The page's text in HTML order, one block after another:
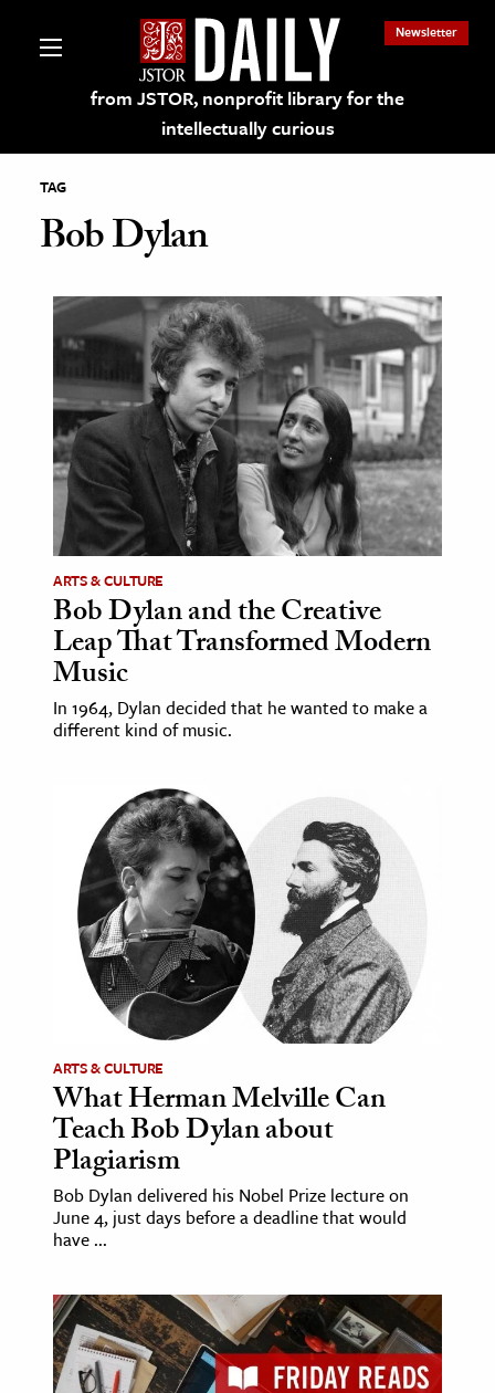
from JSTOR, nonprofit library for the
intellectually curious
Newsletter
on JSTOR
and Learning Resources
& Culture
History
Media
& Literature
Arts
& Society
& History
& Government
& Technology
Science
Animals
& The Environment
TAG
Bob Dylan
ARTS & CULTURE
Bob Dylan and the Creative
Leap That Transformed Modern
Music
In 1964, Dylan decided that he wanted to make a
different kind of music.
ARTS & CULTURE
What Herman Melville Can
Teach Bob Dylan about
Plagiarism
Bob Dylan delivered his Nobel Prize lecture on
June 4, just days before a deadline that would
have ...